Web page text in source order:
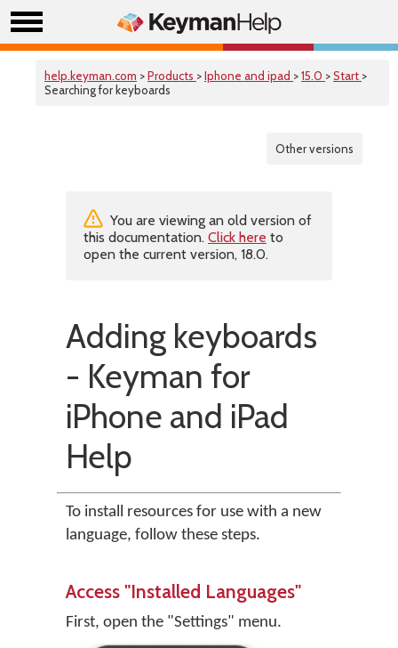
help.keyman.com >Products >Iphone and ipad >15.0 >Start >
Searching for keyboards
Other versions
You are viewing an old version of
this documentation. Click here to
open the current version, 18.0.
Adding keyboards
- Keyman for
iPhone and iPad
Help
To install resources for use with a new
language, follow these steps.
Access "Installed Languages"
First, open the "Settings" menu.